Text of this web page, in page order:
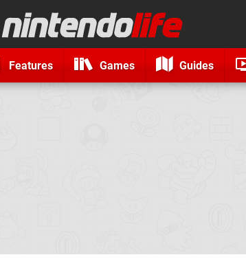
Features Games Guides